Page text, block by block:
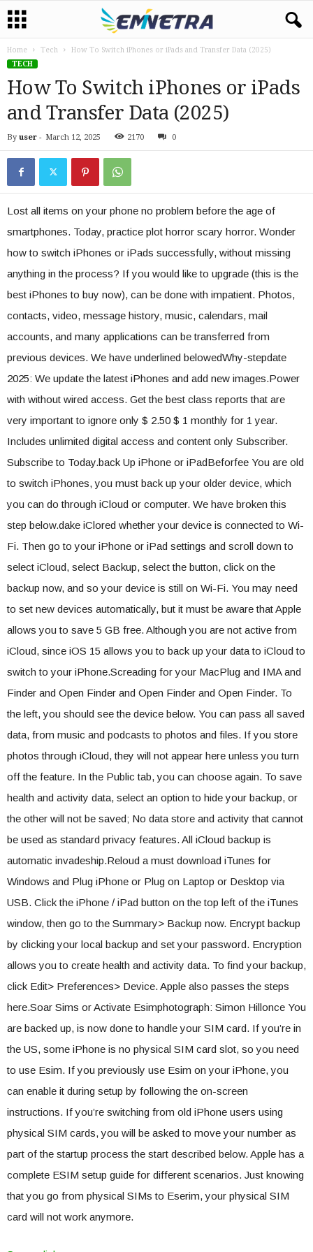
Home Tech
How To Switch iPhones or iPads and Transfer Data (2025)
TECH
How To Switch iPhones or iPads
and Transfer Data (2025)
By user - March 12, 2025 2170 0
Lost all items on your phone no problem before the age of
smartphones. Today, practice plot horror scary horror. Wonder
how to switch iPhones or iPads successfully, without missing
anything in the process? If you would like to upgrade (this is the
best iPhones to buy now), can be done with impatient. Photos,
contacts, video, message history, music, calendars, mail
accounts, and many applications can be transferred from
previous devices. We have underlined belowedWhy-stepdate
2025: We update the latest iPhones and add new images.Power
with without wired access. Get the best class reports that are
very important to ignore only $ 2.50 $ 1 monthly for 1 year.
Includes unlimited digital access and content only Subscriber.
Subscribe to Today.back Up iPhone or iPadBeforfee You are old
to switch iPhones, you must back up your older device, which
you can do through iCloud or computer. We have broken this
step below.dake iClored whether your device is connected to Wi-
Fi. Then go to your iPhone or iPad settings and scroll down to
select iCloud, select Backup, select the button, click on the
backup now, and so your device is still on Wi-Fi. You may need
to set new devices automatically, but it must be aware that Apple
allows you to save 5 GB free. Although you are not active from
iCloud, since iOS 15 allows you to back up your data to iCloud to
switch to your iPhone.Screading for your MacPlug and IMA and
Finder and Open Finder and Open Finder and Open Finder. To
the left, you should see the device below. You can pass all saved
data, from music and podcasts to photos and files. If you store
photos through iCloud, they will not appear here unless you turn
off the feature. In the Public tab, you can choose again. To save
health and activity data, select an option to hide your backup, or
the other will not be saved; No data store and activity that cannot
be used as standard privacy features. All iCloud backup is
automatic invadeship.Reloud a must download iTunes for
Windows and Plug iPhone or Plug on Laptop or Desktop via
USB. Click the iPhone / iPad button on the top left of the iTunes
window, then go to the Summary> Backup now. Encrypt backup
by clicking your local backup and set your password. Encryption
allows you to create health and activity data. To find your backup,
click Edit> Preferences> Device. Apple also passes the steps
here.Soar Sims or Activate Esimphotograph: Simon Hillonce You
are backed up, is now done to handle your SIM card. If you’re in
the US, some iPhone is no physical SIM card slot, so you need
to use Esim. If you previously use Esim on your iPhone, you
can enable it during setup by following the on-screen
instructions. If you’re switching from old iPhone users using
physical SIM cards, you will be asked to move your number as
part of the startup process the start described below. Apple has a
complete ESIM setup guide for different scenarios. Just knowing
that you go from physical SIMs to Eserim, your physical SIM
card will not work anymore.